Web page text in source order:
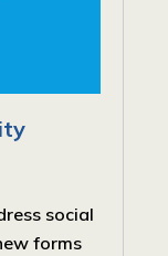
social
forms